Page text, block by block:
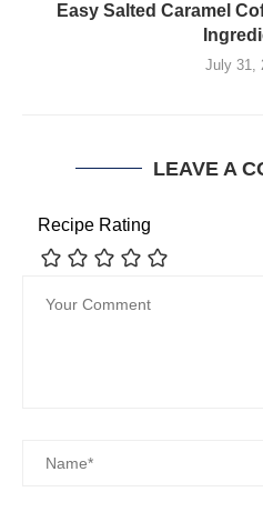
Easy Salted Caramel
July 31,
LEAVE A
Recipe Rating